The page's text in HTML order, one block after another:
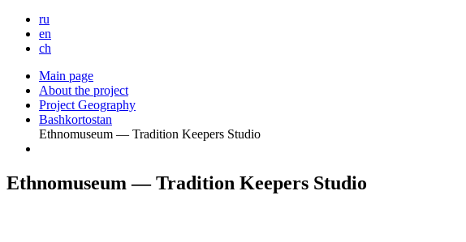
ru
en
ch
Main page
About the project
Project Geography
Bashkortostan
Ethnomuseum — Tradition Keepers Studio
Ethnomuseum — Tradition Keepers Studio